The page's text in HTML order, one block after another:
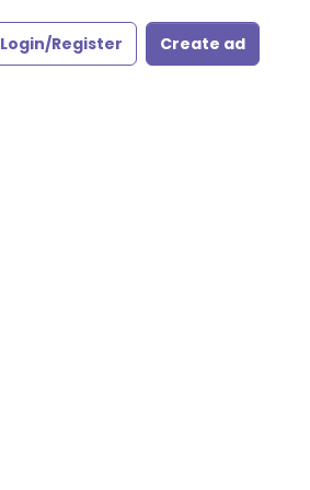
Login/Register Create ad